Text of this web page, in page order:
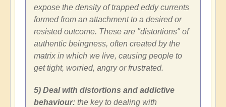
expose the density of trapped eddy currents
formed from an attachment to a desired or
resisted outcome. These are "distortions" of
authentic beingness, often created by the
matrix in which we live, causing people to
get tight, worried, angry or frustrated.
5) Deal with distortions and addictive
behaviour: the key to dealing with